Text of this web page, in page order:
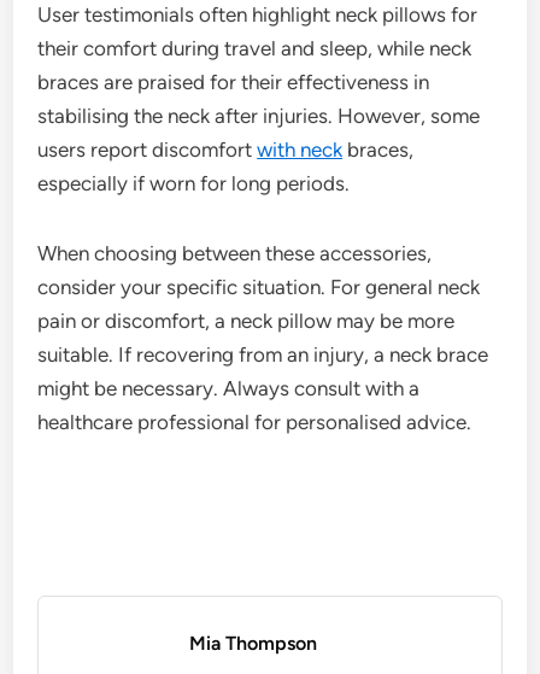
User testimonials often highlight neck pillows for
their comfort during travel and sleep, while neck
braces are praised for their effectiveness in
stabilising the neck after injuries. However, some
users report discomfortwith neck braces,
especially if worn for long periods.
When choosing between these accessories,
consider your specific situation. For general neck
pain or discomfort, a neck pillow may be more
suitable. If recovering from an injury, a neck brace
might be necessary. Always consult with a
healthcare professional for personalised advice.
Mia Thompson